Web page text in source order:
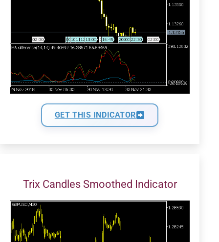
GET THIS INDICATOR
Trix Candles Smoothed Indicator